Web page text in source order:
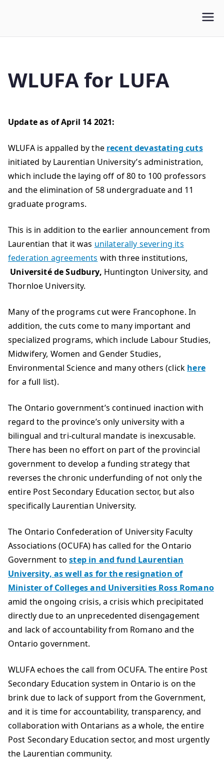
WLUFA
WLUFA for LUFA
Update as of April 14 2021:
WLUFA is appalled by the recent devastating cuts
initiated by Laurentian University’s administration,
which include the laying off of 80 to 100 professors
and the elimination of 58 undergraduate and 11
graduate programs.
This is in addition to the earlier announcement from
Laurentian that it was unilaterally severing its
federation agreements with three institutions,
Université de Sudbury, Huntington University, and
Thornloe University.
Many of the programs cut were Francophone. In
addition, the cuts come to many important and
specialized programs, which include Labour Studies,
Midwifery, Women and Gender Studies,
Environmental Science and many others (click here
for a full list).
The Ontario government’s continued inaction with
regard to the province’s only university with a
bilingual and tri-cultural mandate is inexcusable.
There has been no effort on part of the provincial
government to develop a funding strategy that
reverses the chronic underfunding of not only the
entire Post Secondary Education sector, but also
specifically Laurentian University.
The Ontario Confederation of University Faculty
Associations (OCUFA) has called for the Ontario
Government to step in and fund Laurentian
University, as well as for the resignation of
Minister of Colleges and Universities Ross Romano
amid the ongoing crisis, a crisis which precipitated
directly due to an unprecedented disengagement
and lack of accountability from Romano and the
Ontario government.
WLUFA echoes the call from OCUFA. The entire Post
Secondary Education system in Ontario is on the
brink due to lack of support from the Government,
and it is time for accountability, transparency, and
collaboration with Ontarians as a whole, the entire
Post Secondary Education sector, and most urgently
the Laurentian community.